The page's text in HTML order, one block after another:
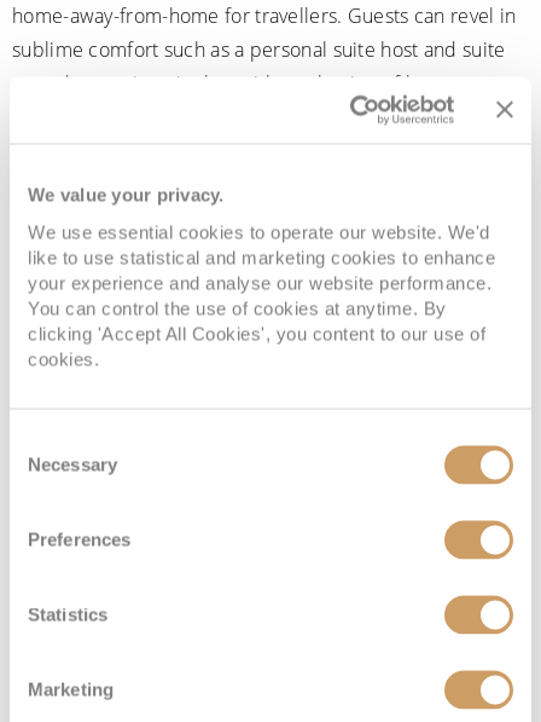
We value your privacy.
We use essential cookies to operate our website. We'd
like to use statistical and marketing cookies to enhance
your experience and analyse our website performance.
You can control the use of cookies at anytime. By
clicking 'Accept All Cookies', you content to our use of
cookies.
Selection
Necessary
Preferences
Statistics
Marketing
home-away-from-home for travellers. Guests can revel in
sublime comfort such as a personal suite host and suite
attendant, an in-suite bar with a selection of beverages, a
spacious marble bathroom, interactive in-suite
SWAROVSKI OPTIK binoculars.
Why you should pick Seabourn:
Intimate ships with a private yacht-like atmosphere
A diverse array of onboard experiences
Category: Small yachts, large yachts and ultra-
Silverseais renowned for its intimate luxury ships, where
an atmosphere of effortless indulgence. Sailing to over
900 destinations worldwide, Silversea offers itineraries